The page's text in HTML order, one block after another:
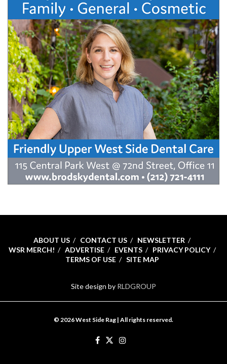
ABOUT US CONTACT US
NEWSLETTER
WSR MERCH!
ADVERTISE EVENTS
PRIVACY POLICY
TERMS OF USE
SITE MAP
Site design by RLDGROUP
© 2026 West Side Rag | All rights reserved.